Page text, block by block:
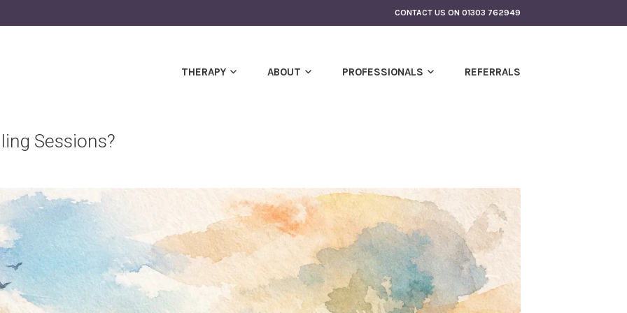
CONTACT US ON 01303 762949
THERAPY ABOUT PROFESSIONALS REFERRALS
Sessions?